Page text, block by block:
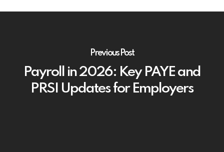
Previous Post
Payroll in 2026: Key PAYE and
PRSI Updates for Employers